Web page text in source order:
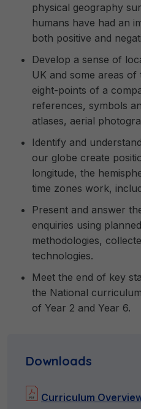
physical geography
humans have had an
both positive and
Develop a sense of
UK and some areas
eight-points of a
references, symbols
atlases, aerial
Identify and
our globe create
longitude, the
time zones work,
Present and answer
enquiries using
methodologies,
technologies.
Meet the end of key
the National
of Year 2 and Year 6.
Downloads
Curriculum